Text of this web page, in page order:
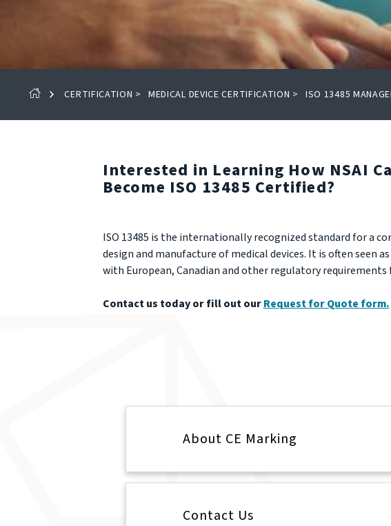
CERTIFICATION > MEDICAL DEVICE CERTIFICATION > ISO 13485
Interested in Learning How NSAI
Become ISO 13485 Certified?
ISO 13485 is the internationally recognized standard for a
design and manufacture of medical devices. It is often seen
with European, Canadian and other regulatory
Contact us today or fill out ourRequest for Quote form.
About CE Marking
Contact Us